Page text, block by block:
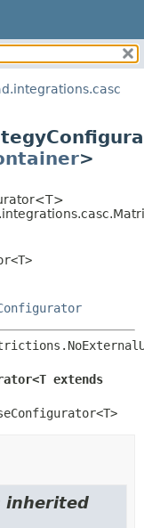
>
inherited